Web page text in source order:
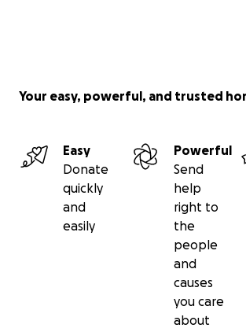
Your easy, powerful, and trusted
Easy
Donate
quickly
and
easily
Powerful
Send
help
right to
the
people
and
causes
you care
about